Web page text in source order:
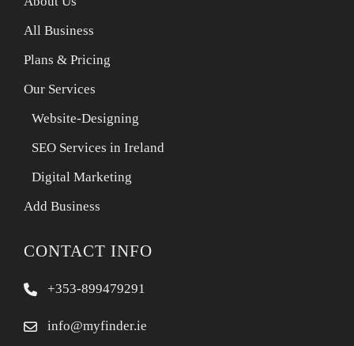
All Business
Plans & Pricing
Our Services
Website-Designing
SEO Services in Ireland
Digital Marketing
Add Business
CONTACT INFO
+353-899479291
info@myfinder.ie